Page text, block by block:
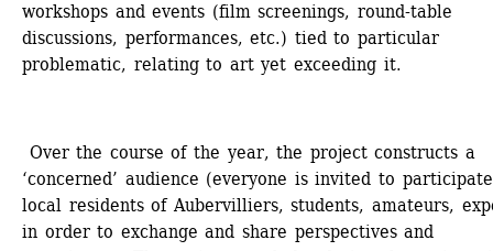
workshops and events (film screenings, round-table
discussions, performances, etc.) tied to particular
problematic, relating to art yet exceeding it.
Over the course of the year, the project constructs a
‘concerned’ audience (everyone is invited to
local residents of Aubervilliers, students, amateurs,
in order to exchange and share perspectives and